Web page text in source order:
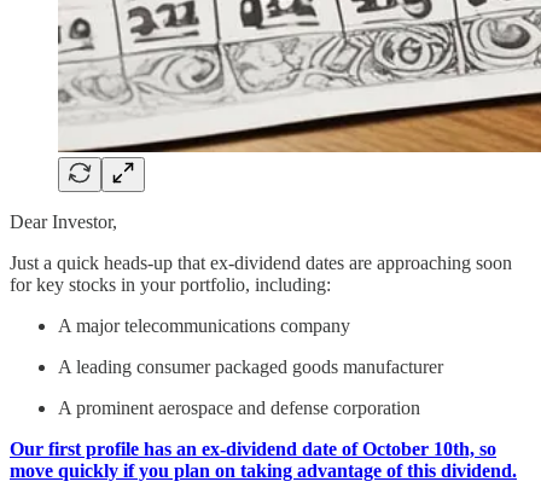
Dear Investor,
Just a quick heads-up that ex-dividend dates are approaching soon
for key stocks in your portfolio, including:
A major telecommunications company
A leading consumer packaged goods manufacturer
A prominent aerospace and defense corporation
Our first profile has an ex-dividend date of October 10th, so
move quickly if you plan on taking advantage of this dividend.